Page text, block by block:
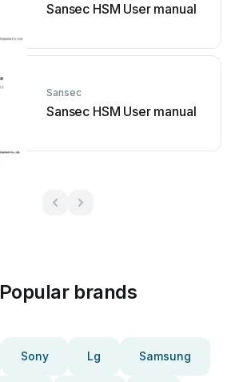
Sansec HSM User manual
Sansec
Sansec HSM User manual
Popular brands
Sony Lg Samsung